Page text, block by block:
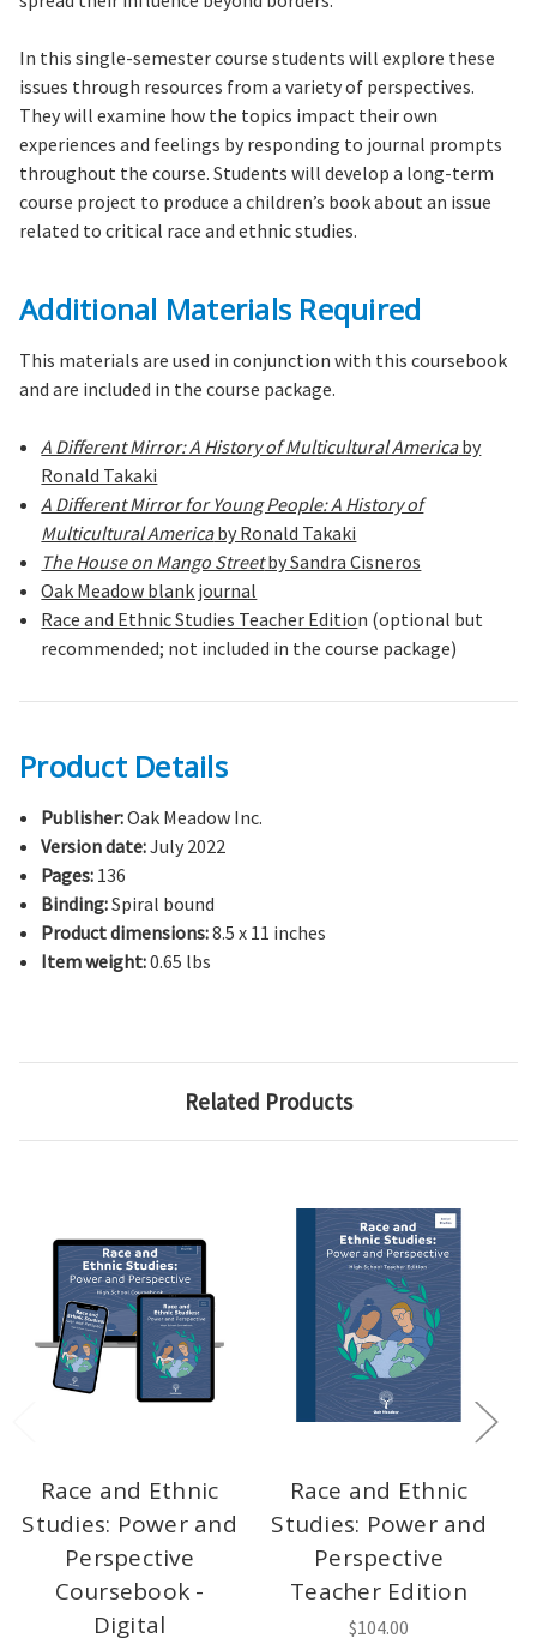
In this single-semester course students will explore these
issues through resources from a variety of perspectives.
They will examine how the topics impact their own
experiences and feelings by responding to journal prompts
throughout the course. Students will develop a long-term
course project to produce a children’s book about an issue
related to critical race and ethnic studies.
Additional Materials Required
This materials are used in conjunction with this coursebook
and are included in the course package.
A Different Mirror: A History of Multicultural Americaby
Ronald Takaki
A Different Mirror for Young People: A History of
Multicultural Americaby Ronald Takaki
The House on Mango Streetby Sandra Cisneros
Oak Meadow blank journal
Race and Ethnic Studies Teacher Edition (optional but
recommended; not included in the course package)
Product Details
Publisher:Oak Meadow Inc.
Version date:July 2022
Pages: 136
Binding:Spiral bound
Product dimensions:8.5 x 11 inches
Item weight:0.65 lbs
Related Products
Race and Ethnic
Studies: Power and
Perspective
Coursebook -
Digital
Race and Ethnic
Studies: Power and
Perspective
Teacher Edition
$104.00